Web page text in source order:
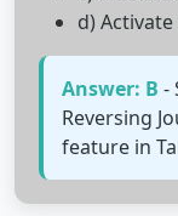
d)
Answer: B -
Reversing
feature in